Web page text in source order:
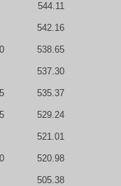
544.11
542.16
538.65
537.30
535.37
529.24
521.01
520.98
505.38